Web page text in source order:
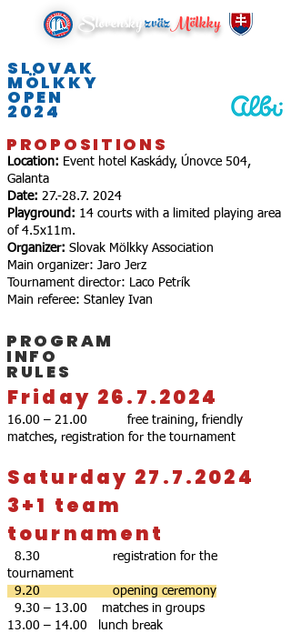
SlovenskýzväzMölkky
SLOVAK
MÖLKKY
OPEN
2024
PROPOSITIONS
Location: Event hotel Kaskády, Únovce 504,
Galanta
Date: 27.-28.7. 2024
Playground: 14 courts with a limited playing area
of ​​4.5x11m.
Organizer: Slovak Mölkky Association
Main organizer: Jaro Jerz
Tournament director: Laco Petrík
Main referee: Stanley Ivan
PROGRAM
INFO
RULES
Friday 26.7.2024
16.00 – 21.00 free training, friendly
matches, registration for the tournament
Saturday 27.7.2024
3+1 team
tournament
8.30 registration for the
tournament
9.20 opening ceremony
9.30 – 13.00 matches in groups
13.00 – 14.00 lunch break